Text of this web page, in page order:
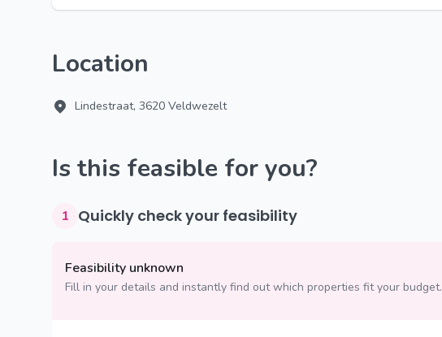
Location
Lindestraat, 3620 Veldwezelt
Is this feasible for you?
1 Quickly check your feasibility
Feasibility unknown
Fill in your details and instantly find out which properties fit your budget.